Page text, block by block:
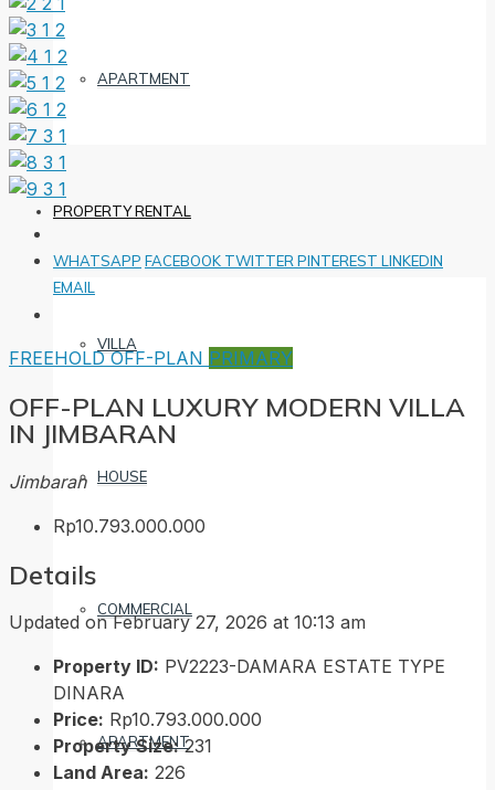
APARTMENT
PROPERTY RENTAL
VILLA
HOUSE
COMMERCIAL
APARTMENT
WHATSAPP FACEBOOK TWITTER PINTEREST LINKEDIN
EMAIL
FREEHOLDOFF-PLAN PRIMARY
OFF-PLAN LUXURY MODERN VILLA
IN JIMBARAN
Jimbaran
Rp10.793.000.000
Details
Updated on February 27, 2026 at 10:13 am
Property ID: PV2223-DAMARA ESTATE TYPE
DINARA
Price: Rp10.793.000.000
Property Size: 231
Land Area: 226